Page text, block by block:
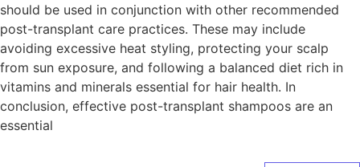
should be used in conjunction with other recommended
post-transplant care practices. These may include
avoiding excessive heat styling, protecting your scalp
from sun exposure, and following a balanced diet rich in
vitamins and minerals essential for hair health. In
conclusion, effective post-transplant shampoos are an
essential